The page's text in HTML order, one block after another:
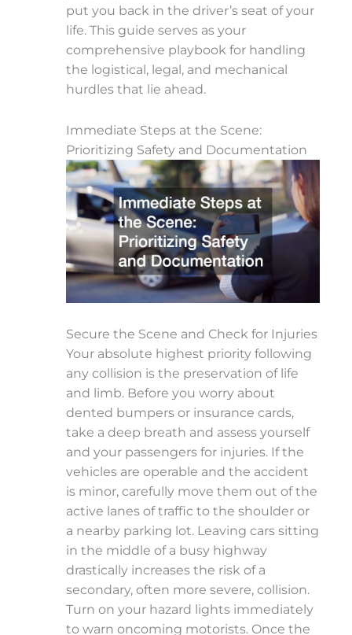
put you back in the driver’s seat of your
life. This guide serves as your
comprehensive playbook for handling
the logistical, legal, and mechanical
hurdles that lie ahead.
Immediate Steps at the Scene:
Prioritizing Safety and Documentation
Secure the Scene and Check for Injuries
Your absolute highest priority following
any collision is the preservation of life
and limb. Before you worry about
dented bumpers or insurance cards,
take a deep breath and assess yourself
and your passengers for injuries. If the
vehicles are operable and the accident
is minor, carefully move them out of the
active lanes of traffic to the shoulder or
a nearby parking lot. Leaving cars sitting
in the middle of a busy highway
drastically increases the risk of a
secondary, often more severe, collision.
Turn on your hazard lights immediately
to warn oncoming motorists. Once the